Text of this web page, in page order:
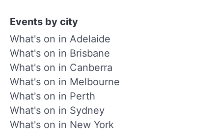
Events by city
What's on in Adelaide
What's on in Brisbane
What's on in Canberra
What's on in Melbourne
What's on in Perth
What's on in Sydney
What's on in New York